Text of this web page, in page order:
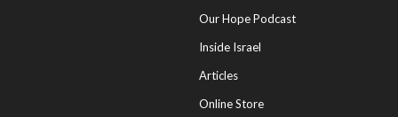
Our Hope Podcast
Inside Israel
Articles
Online Store